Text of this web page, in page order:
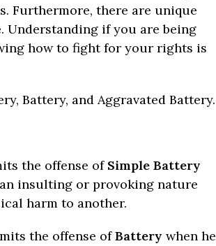
Furthermore, there are unique
if you are being
how to fight for your rights is
Battery, and Aggravated Battery.
the offense of Simple Battery
insulting or provoking nature
harm to another.
the offense ofBattery when he